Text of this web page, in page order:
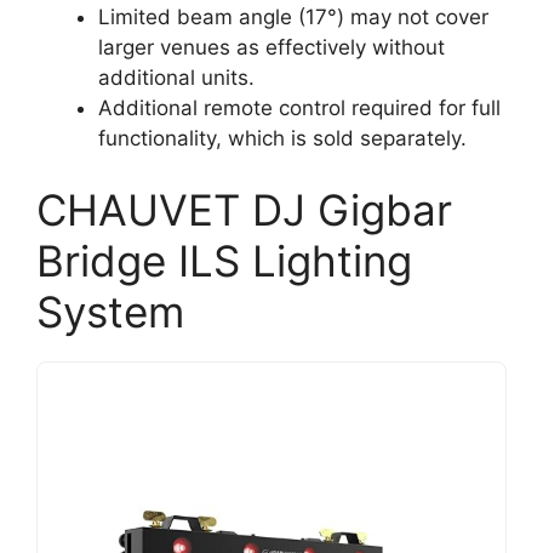
Limited beam angle (17°) may not cover
larger venues as effectively without
additional units.
Additional remote control required for full
functionality, which is sold separately.
CHAUVET DJ Gigbar
Bridge ILS Lighting
System